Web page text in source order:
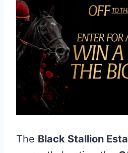
The Black Stallion